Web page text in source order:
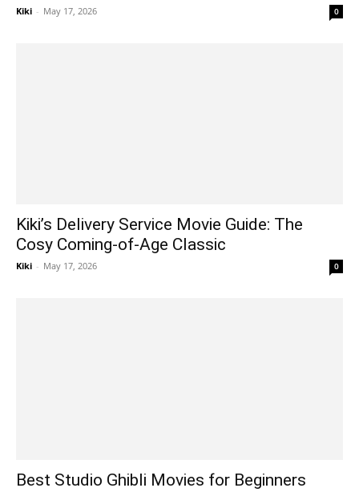
Kiki - May 17, 2026 0
Kiki’s Delivery Service Movie Guide: The
Cosy Coming-of-Age Classic
Kiki - May 17, 2026 0
Best Studio Ghibli Movies for Beginners